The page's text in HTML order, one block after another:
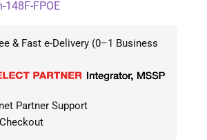
FPOE
& Fast e-Delivery (0–1 Business
Partner Support